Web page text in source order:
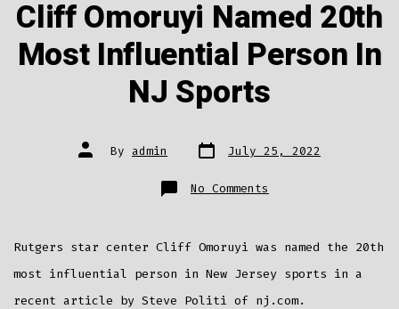
Cliff Omoruyi Named 20th
Most Influential Person In
NJ Sports
Post
author
By admin Post
date July 25, 2022
No Comments
Cliff
Influential
In
NJ
Rutgers star center Cliff Omoruyi was named the 20th
most influential person in New Jersey sports in a
recent article by Steve Politi of nj.com.